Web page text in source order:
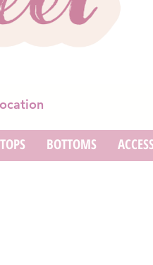
TOPS BOTTOMS